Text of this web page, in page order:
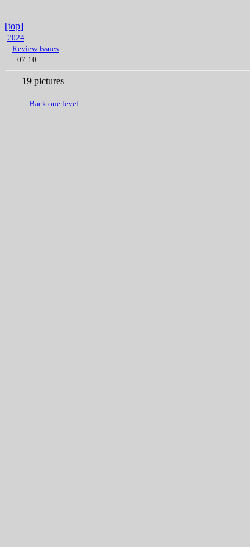
[top]
2024
Review Issues
07-10
19 pictures
Back one level